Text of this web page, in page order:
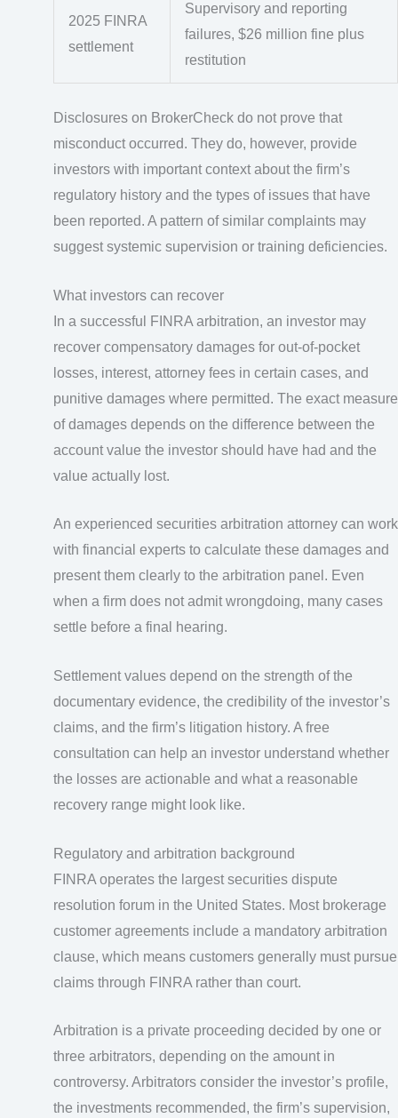
2025 FINRA
settlement
Supervisory and reporting
failures, $26 million fine plus
restitution
Disclosures on BrokerCheck do not prove that
misconduct occurred. They do, however, provide
investors with important context about the firm’s
regulatory history and the types of issues that have
been reported. A pattern of similar complaints may
suggest systemic supervision or training deficiencies.
What investors can recover
In a successful FINRA arbitration, an investor may
recover compensatory damages for out-of-pocket
losses, interest, attorney fees in certain cases, and
punitive damages where permitted. The exact measure
of damages depends on the difference between the
account value the investor should have had and the
value actually lost.
An experienced securities arbitration attorney can work
with financial experts to calculate these damages and
present them clearly to the arbitration panel. Even
when a firm does not admit wrongdoing, many cases
settle before a final hearing.
Settlement values depend on the strength of the
documentary evidence, the credibility of the investor’s
claims, and the firm’s litigation history. A free
consultation can help an investor understand whether
the losses are actionable and what a reasonable
recovery range might look like.
Regulatory and arbitration background
FINRA operates the largest securities dispute
resolution forum in the United States. Most brokerage
customer agreements include a mandatory arbitration
clause, which means customers generally must pursue
claims through FINRA rather than court.
Arbitration is a private proceeding decided by one or
three arbitrators, depending on the amount in
controversy. Arbitrators consider the investor’s profile,
the investments recommended, the firm’s supervision,